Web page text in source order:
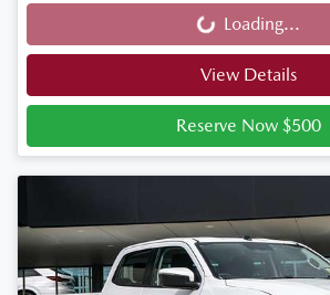
Loading... Loading...
View Details
Reserve Now $500